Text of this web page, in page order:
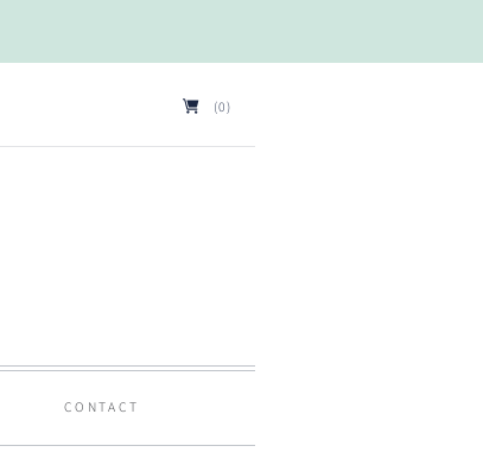
(0)
CONTACT